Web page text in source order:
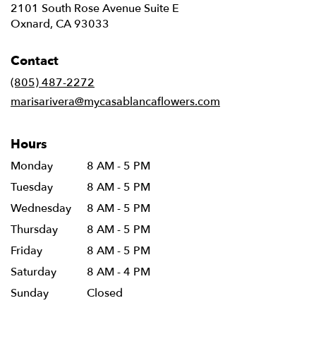
2101 South Rose Avenue Suite E
Oxnard, CA 93033
Contact
(805) 487-2272
marisarivera@mycasablancaflowers.com
Hours
Monday
8 AM - 5 PM
Tuesday
8 AM - 5 PM
Wednesday
8 AM - 5 PM
Thursday
8 AM - 5 PM
Friday
8 AM - 5 PM
Saturday
8 AM - 4 PM
Sunday
Closed